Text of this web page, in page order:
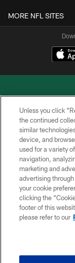
MORE NFL SITES
Unless you click
the continued
similar
device, and
used for a variety
navigation,
marketing and
advertising
your cookie
clicking the
footer of this
please refer to our